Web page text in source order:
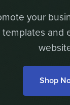
your
and
Shop